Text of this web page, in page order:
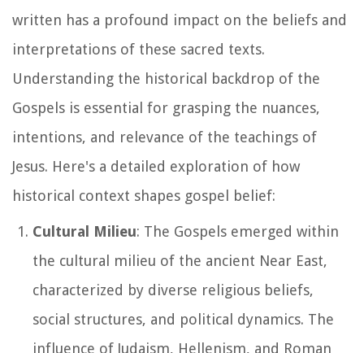
written has a profound impact on the beliefs and
interpretations of these sacred texts.
Understanding the historical backdrop of the
Gospels is essential for grasping the nuances,
intentions, and relevance of the teachings of
Jesus. Here's a detailed exploration of how
historical context shapes gospel belief:
Cultural Milieu: The Gospels emerged within
the cultural milieu of the ancient Near East,
characterized by diverse religious beliefs,
social structures, and political dynamics. The
influence of Judaism, Hellenism, and Roman